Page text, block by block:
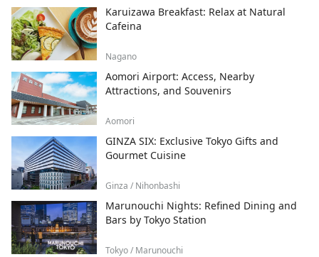
Karuizawa Breakfast: Relax at Natural
Cafeina
Nagano
Aomori Airport: Access, Nearby
Attractions, and Souvenirs
Aomori
GINZA SIX: Exclusive Tokyo Gifts and
Gourmet Cuisine
Ginza / Nihonbashi
Marunouchi Nights: Refined Dining and
Bars by Tokyo Station
Tokyo / Marunouchi